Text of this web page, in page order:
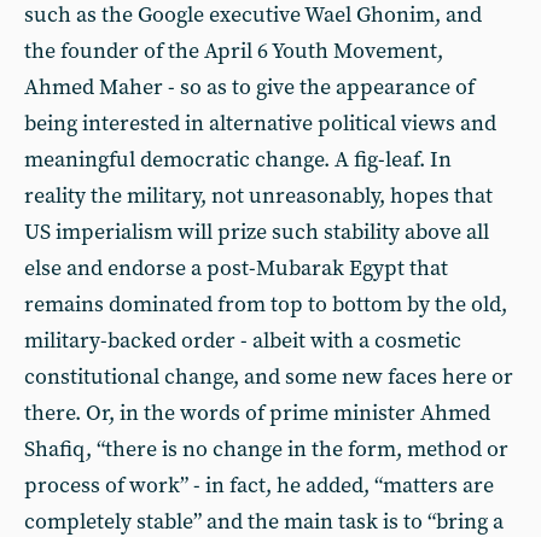
such as the Google executive Wael Ghonim, and
the founder of the April 6 Youth Movement,
Ahmed Maher - so as to give the appearance of
being interested in alternative political views and
meaningful democratic change. A fig-leaf. In
reality the military, not unreasonably, hopes that
US imperialism will prize such stability above all
else and endorse a post-Mubarak Egypt that
remains dominated from top to bottom by the old,
military-backed order - albeit with a cosmetic
constitutional change, and some new faces here or
there. Or, in the words of prime minister Ahmed
Shafiq, “there is no change in the form, method or
process of work” - in fact, he added, “matters are
completely stable” and the main task is to “bring a